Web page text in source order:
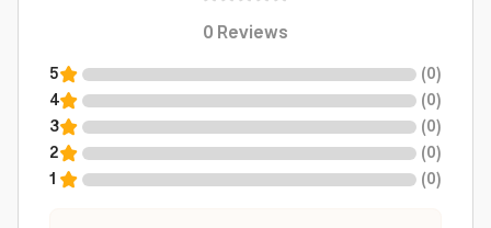
0Reviews
5 (0)
4
(0)
3
(0)
2
(0)
1
(0)